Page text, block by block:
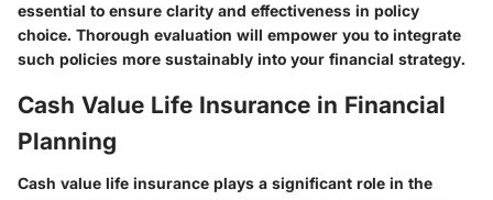
essential to ensure clarity and effectiveness in policy
choice. Thorough evaluation will empower you to integrate
such policies more sustainably into your financial strategy.
Cash Value Life Insurance in Financial
Planning
Cash value life insurance plays a significant role in the